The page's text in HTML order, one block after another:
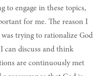
to engage in these topics,
for me. The reason I
trying to rationalize God
can discuss and think
are continuously met